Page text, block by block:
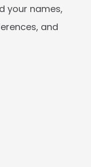
your names,
and